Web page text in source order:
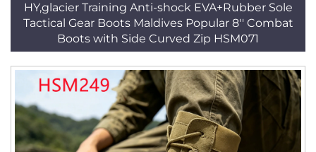
HY,glacier Training Anti-shock EVA+Rubber Sole
Tactical Gear Boots Maldives Popular 8'' Combat
Boots with Side Curved Zip HSM071